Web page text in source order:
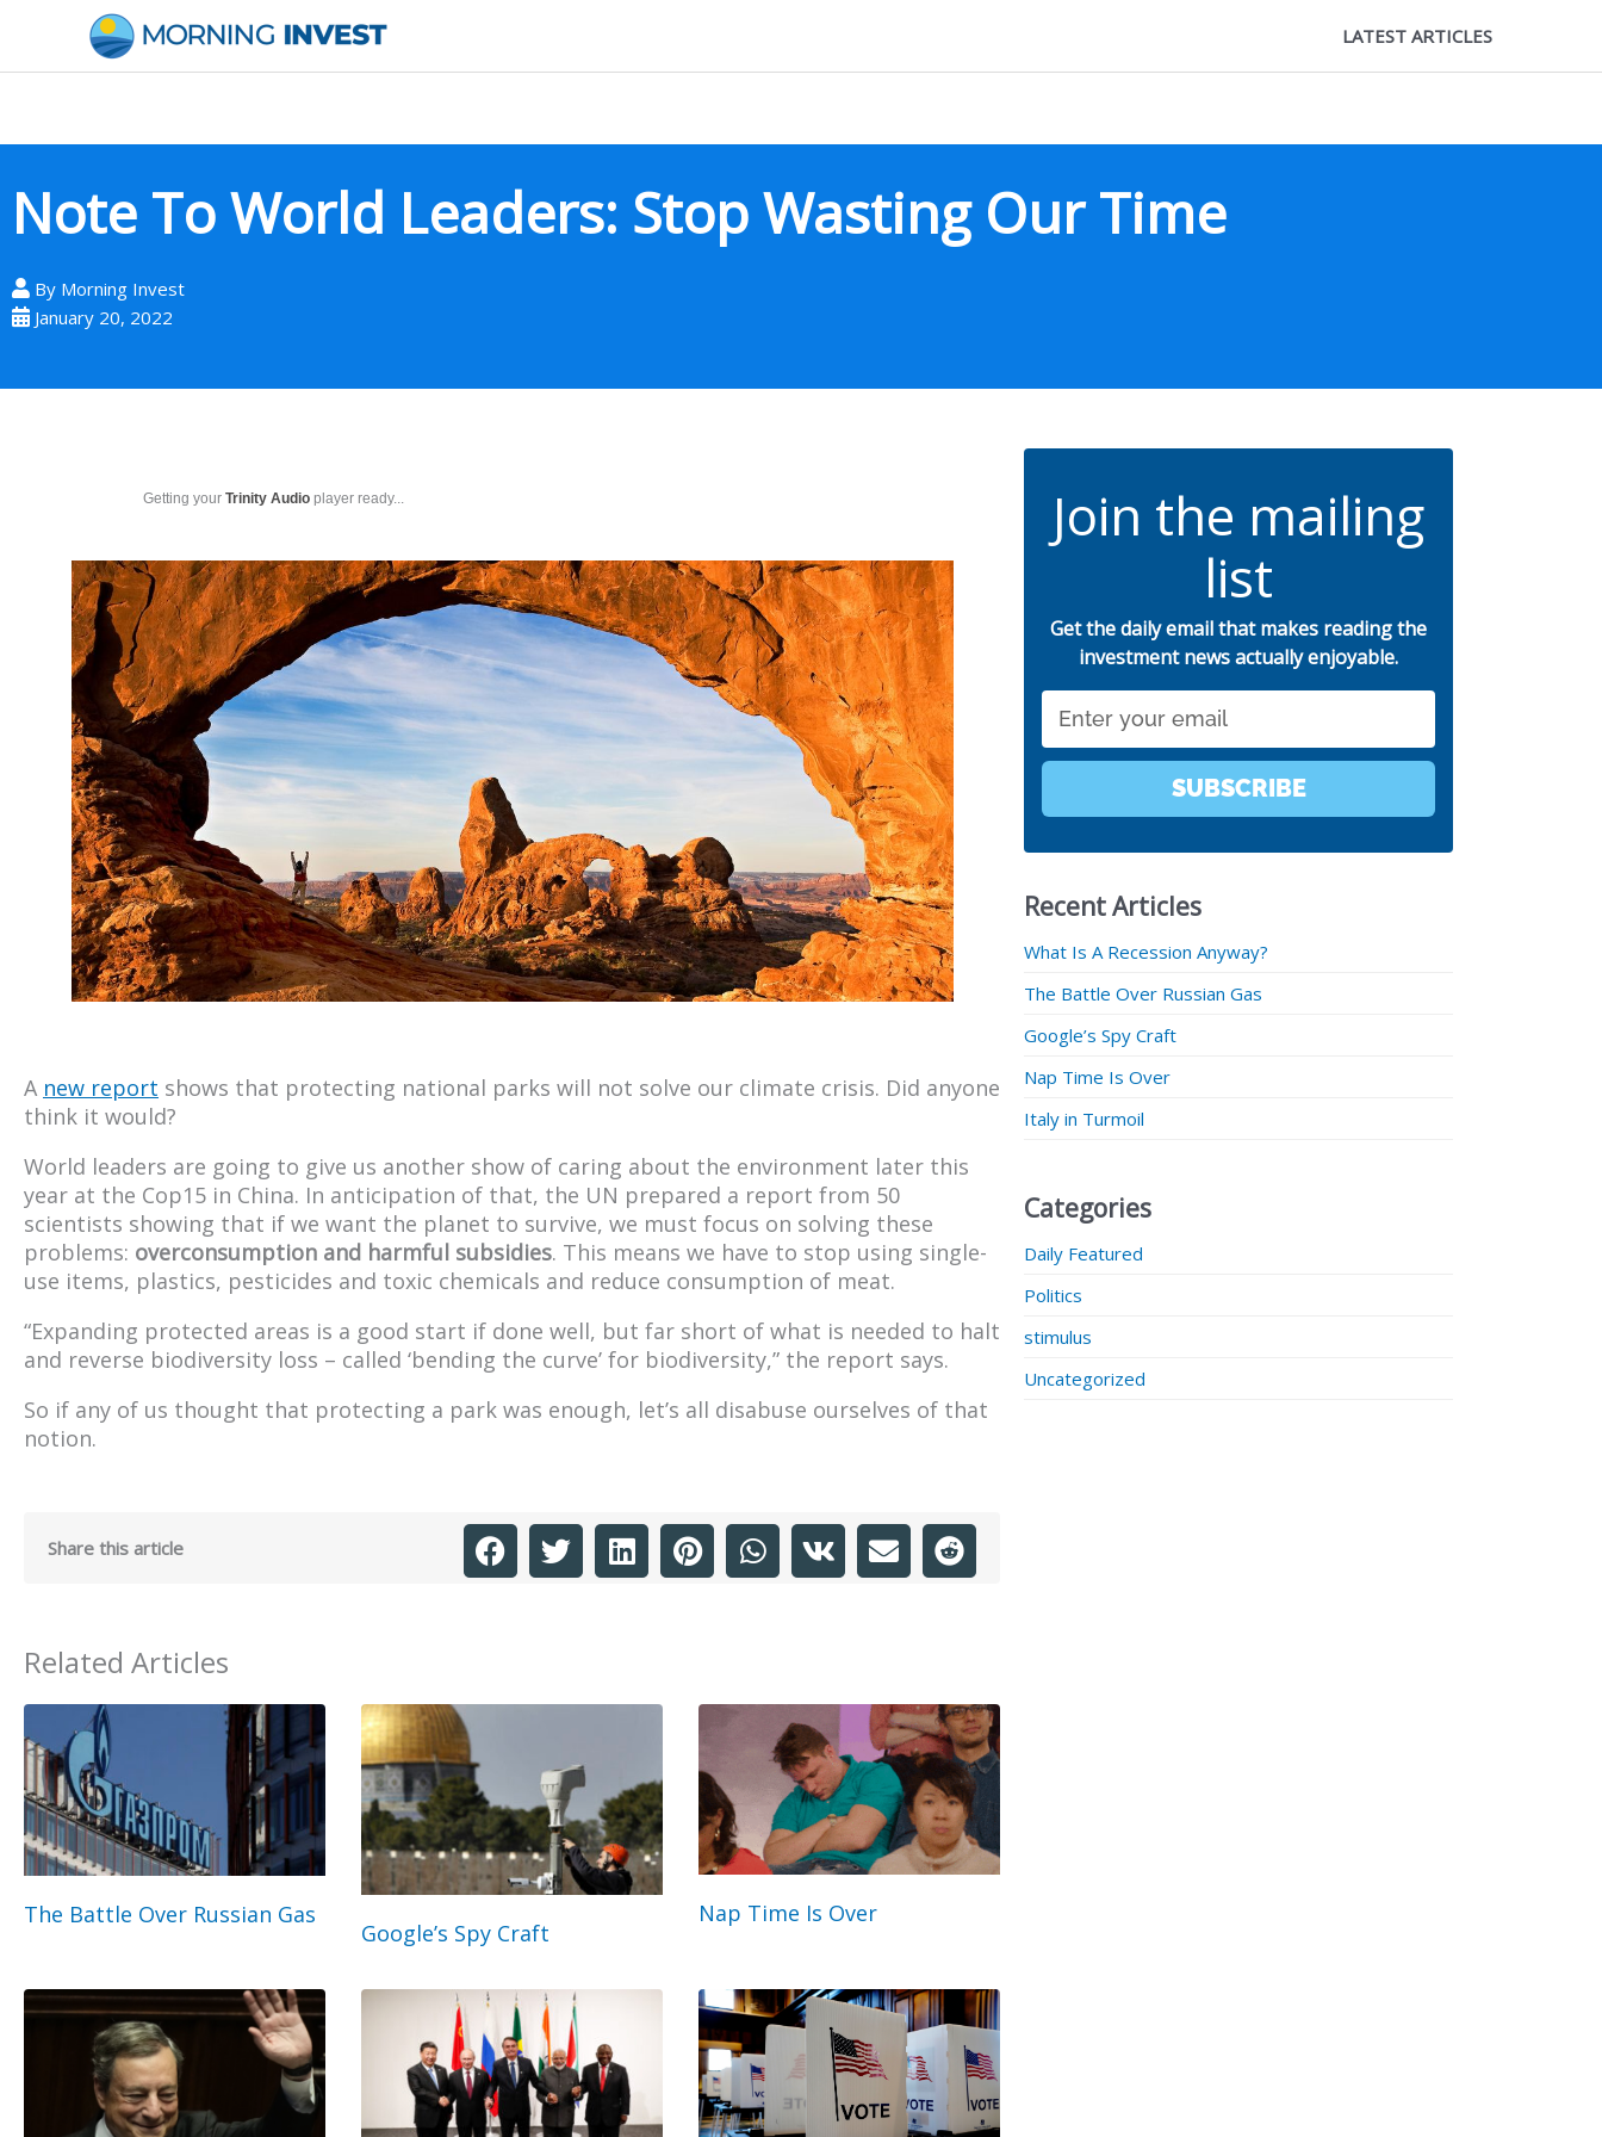
content
LATEST ARTICLES
Note To World Leaders: Stop Wasting Our Time
By Morning Invest
January 20, 2022
Getting your Trinity Audio player ready...
A new report shows that protecting national parks will not solve our climate crisis. Did anyone
think it would?
World leaders are going to give us another show of caring about the environment later this
year at the Cop15 in China. In anticipation of that, the UN prepared a report from 50
scientists showing that if we want the planet to survive, we must focus on solving these
problems: overconsumption and harmful subsidies. This means we have to stop using single-
use items, plastics, pesticides and toxic chemicals and reduce consumption of meat.
“Expanding protected areas is a good start if done well, but far short of what is needed to halt
and reverse biodiversity loss – called ‘bending the curve’ for biodiversity,” the report says.
So if any of us thought that protecting a park was enough, let’s all disabuse ourselves of that
notion.
Share this article
Related Articles
The Battle Over Russian Gas
Google’s Spy Craft
Nap Time Is Over
Join the mailing
list
Get the daily email that makes reading the
investment news actually enjoyable.
SUBSCRIBE
Recent Articles
What Is A Recession Anyway?
The Battle Over Russian Gas
Google’s Spy Craft
Nap Time Is Over
Italy in Turmoil
Categories
Daily Featured
Politics
stimulus
Uncategorized